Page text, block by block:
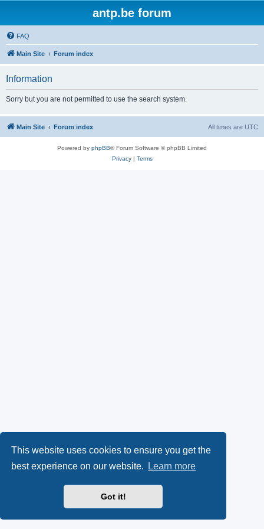
This website uses cookies to ensure you get the
best experience on our website.
Learn more
Got it!
antp.be forum
FAQ
Main Site Forum index
Information
Sorry but you are not permitted to use the search system.
Main Site Forum index All times are UTC
Powered by phpBB® Forum Software © phpBB Limited
Privacy| Terms